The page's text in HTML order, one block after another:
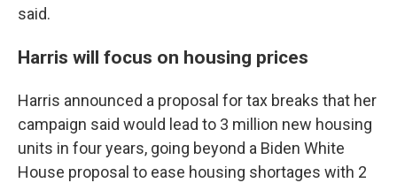
said.
Harris will focus on housing prices
Harris announced a proposal for tax breaks that her
campaign said would lead to 3 million new housing
units in four years, going beyond a Biden White
House proposal to ease housing shortages with 2